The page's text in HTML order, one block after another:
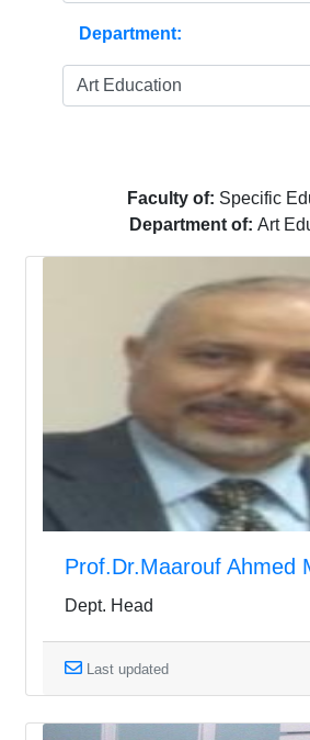
Department:
Faculty of: Specific
Department of: Art
Prof.Dr.Maarouf Ahmed
Dept. Head
Last updated